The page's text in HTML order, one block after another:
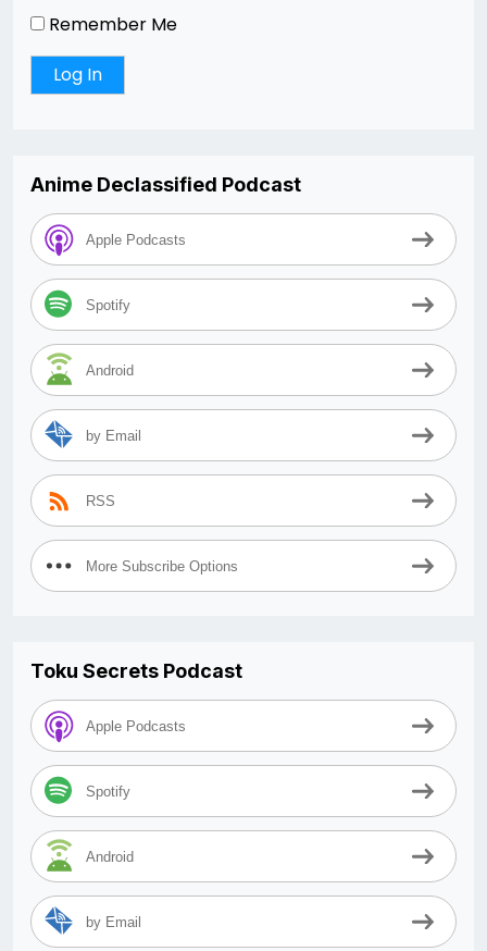
Remember Me
Anime Declassified Podcast
Apple Podcasts
Spotify
Android
by Email
RSS
More Subscribe Options
Toku Secrets Podcast
Apple Podcasts
Spotify
Android
by Email